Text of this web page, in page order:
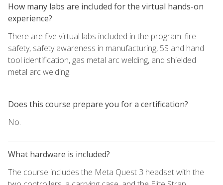
How many labs are included for the virtual hands-on
experience?
There are five virtual labs included in the program: fire
safety, safety awareness in manufacturing, 5S and hand
tool identification, gas metal arc welding, and shielded
metal arc welding.
Does this course prepare you for a certification?
No.
What hardware is included?
The course includes the Meta Quest 3 headset with the